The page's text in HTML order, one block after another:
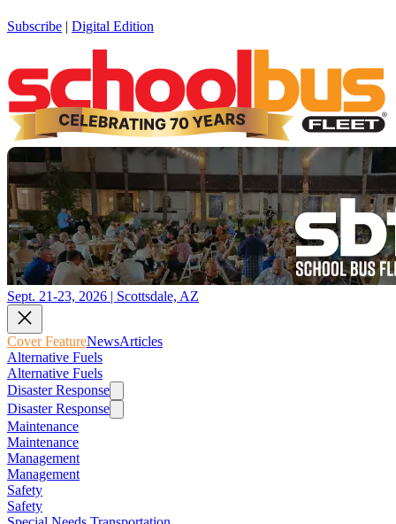
Subscribe | Digital Edition
Sept. 21-23, 2026 | Scottsdale, AZ
Cover FeatureNewsArticles
Alternative Fuels
Alternative Fuels
Disaster Response
Disaster Response
Maintenance
Maintenance
Management
Management
Safety
Safety